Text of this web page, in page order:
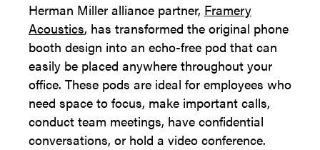
Herman Miller alliance partner, Framery
Acoustics, has transformed the original phone
booth design into an echo-free pod that can
easily be placed anywhere throughout your
office. These pods are ideal for employees who
need space to focus, make important calls,
conduct team meetings, have confidential
conversations, or hold a video conference.